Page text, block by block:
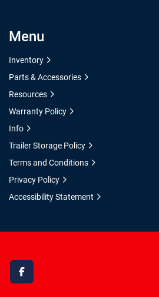
facebook
Menu
Inventory
Parts & Accessories
Resources
Warranty Policy
Info
Trailer Storage Policy
Terms and Conditions
Privacy Policy
Accessibility Statement